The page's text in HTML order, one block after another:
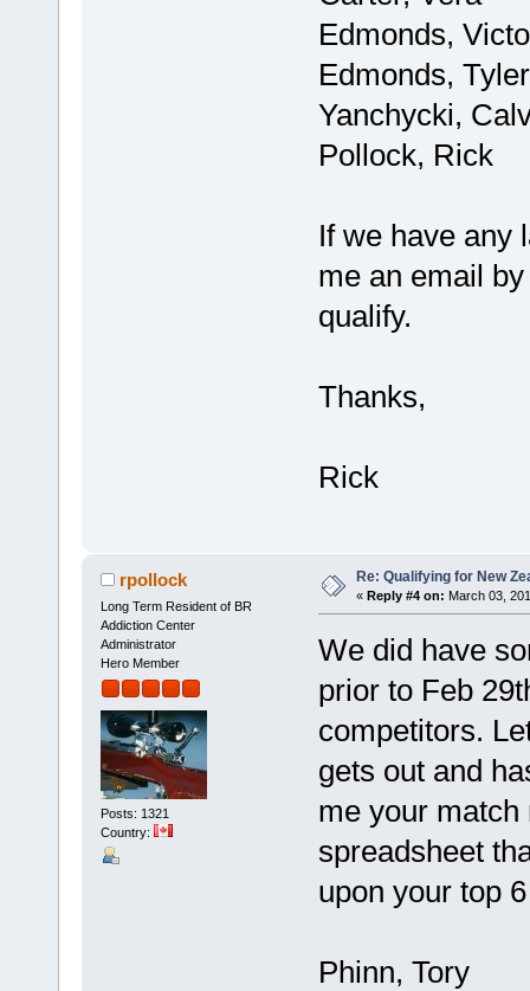
Edmonds,
Edmonds, Tyler
Yanchycki,
Pollock, Rick
If we have any
me an email
qualify.
Thanks,
Rick
rpollock
Long Term Resident of BR
Addiction Center
Administrator
Hero Member
Posts: 1321
Country:
Re: Qualifying for New
« Reply #4 on: March 03,
We did have
prior to Feb
competitors.
gets out and
me your
spreadsheet
upon your top
Phinn, Tory